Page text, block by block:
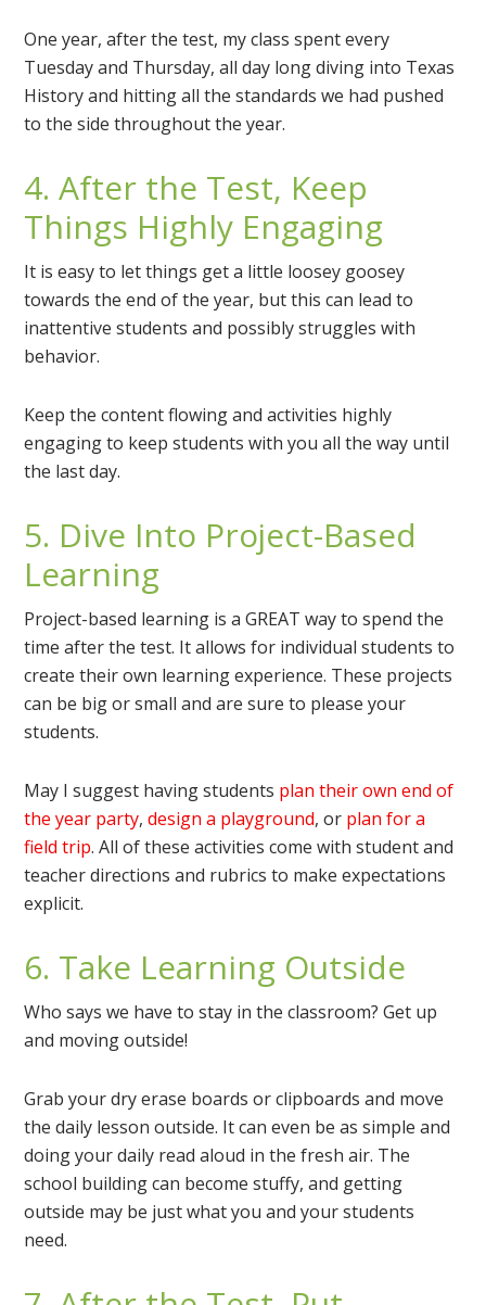
One year, after the test, my class spent every
Tuesday and Thursday, all day long diving into Texas
History and hitting all the standards we had pushed
to the side throughout the year.
4. After the Test, Keep
Things Highly Engaging
It is easy to let things get a little loosey goosey
towards the end of the year, but this can lead to
inattentive students and possibly struggles with
behavior.
Keep the content flowing and activities highly
engaging to keep students with you all the way until
the last day.
5. Dive Into Project-Based
Learning
Project-based learning is a GREAT way to spend the
time after the test. It allows for individual students to
create their own learning experience. These projects
can be big or small and are sure to please your
students.
May I suggest having students plan their own end of
the year party,design a playground, or plan for a
field trip. All of these activities come with student and
teacher directions and rubrics to make expectations
explicit.
6. Take Learning Outside
Who says we have to stay in the classroom? Get up
and moving outside!
Grab your dry erase boards or clipboards and move
the daily lesson outside. It can even be as simple and
doing your daily read aloud in the fresh air. The
school building can become stuffy, and getting
outside may be just what you and your students
need.